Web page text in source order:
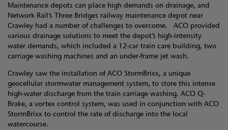
Maintenance depots can place high demands on drainage, and
Network Rail’s Three Bridges railway maintenance depot near
Crawley had a number of challenges to overcome. ACO provided
various drainage solutions to meet the depot’s high-intensity
water demands, which included a 12-car train care building, two
carriage washing machines and an under-frame jet wash.
Crawley saw the installation of ACO StormBrixx, a unique
geocellular stormwater management system, to store this intense
high-water discharge from the train carriage washing. ACO Q-
Brake, a vortex control system, was used in conjunction with ACO
StormBrixx to control the rate of discharge into the local
watercourse.